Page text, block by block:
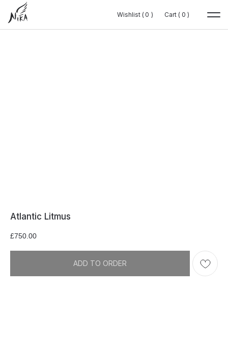
Wishlist ( 0 )
0 Cart ( 0 )
0
Wishlist ( 0 )
0 Cart ( 0 )
0
Atlantic Litmus
£750.00
ADD TO ORDER